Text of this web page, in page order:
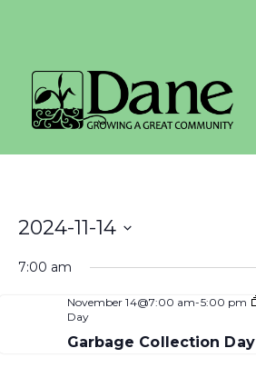
2024-11-14
date.
7:00 am
November 14@7:00 am-5:00 pm
Day
Garbage Collection Day